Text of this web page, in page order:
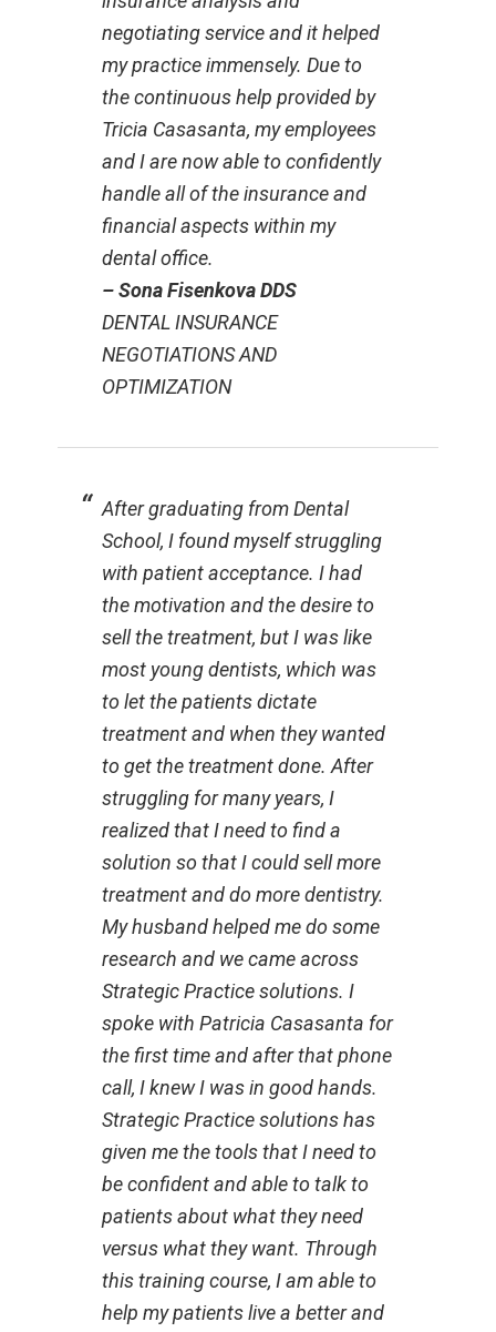
negotiating service and it helped
my practice immensely. Due to
the continuous help provided by
Tricia Casasanta, my employees
and I are now able to confidently
handle all of the insurance and
financial aspects within my
dental office.
– Sona Fisenkova DDS
DENTAL INSURANCE
NEGOTIATIONS AND
OPTIMIZATION
After graduating from Dental
School, I found myself struggling
with patient acceptance. I had
the motivation and the desire to
sell the treatment, but I was like
most young dentists, which was
to let the patients dictate
treatment and when they wanted
to get the treatment done. After
struggling for many years, I
realized that I need to find a
solution so that I could sell more
treatment and do more dentistry.
My husband helped me do some
research and we came across
Strategic Practice solutions. I
spoke with Patricia Casasanta for
the first time and after that phone
call, I knew I was in good hands.
Strategic Practice solutions has
given me the tools that I need to
be confident and able to talk to
patients about what they need
versus what they want. Through
this training course, I am able to
help my patients live a better and